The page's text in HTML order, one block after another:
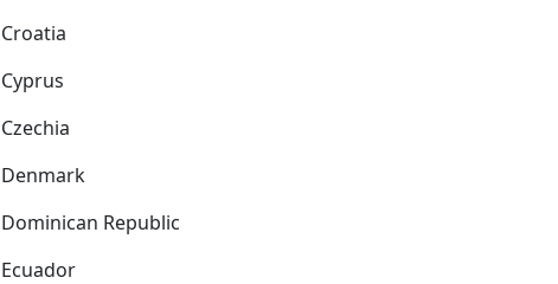
Croatia
Cyprus
Czechia
Denmark
Dominican Republic
Ecuador